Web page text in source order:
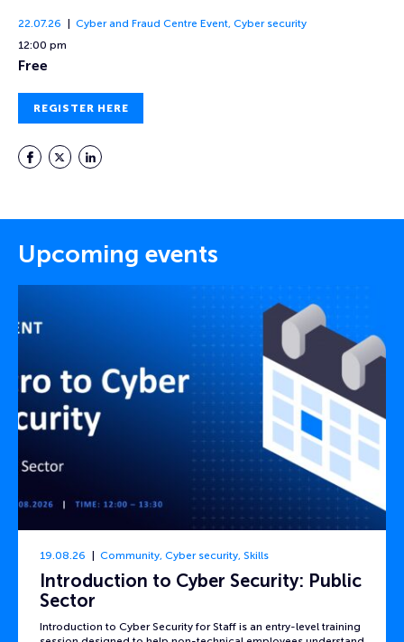
22.07.26 Cyber and Fraud Centre Event, Cyber security
12:00 pm
Free
REGISTER HERE
Facebook
TwitterLinkedIn
Upcoming events
19.08.26 Community, Cyber security, Skills
Introduction to Cyber Security: Public
Sector
Introduction to Cyber Security for Staff is an entry-level training